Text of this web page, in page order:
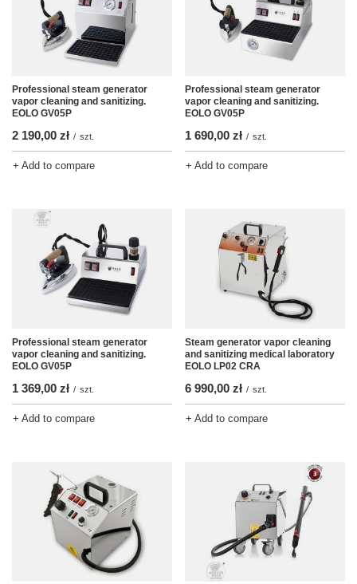
Professional steam generator
vapor cleaning and sanitizing.
EOLO GV05P
2 190,00 zł / szt.
+ Add to compare
Professional steam generator
vapor cleaning and sanitizing.
EOLO GV05P
1 690,00 zł / szt.
+ Add to compare
Professional steam generator
vapor cleaning and sanitizing.
EOLO GV05P
1 369,00 zł / szt.
+ Add to compare
Steam generator vapor cleaning
and sanitizing medical laboratory
EOLO LP02 CRA
6 990,00 zł / szt.
+ Add to compare